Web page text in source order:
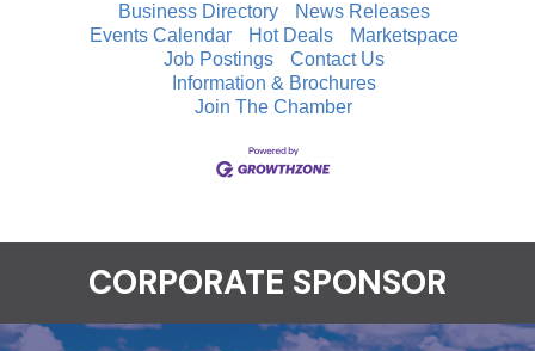
Business Directory
News Releases
Events Calendar
Hot Deals
Marketspace
Job Postings
Contact Us
Information & Brochures
Join The Chamber
CORPORATE SPONSOR